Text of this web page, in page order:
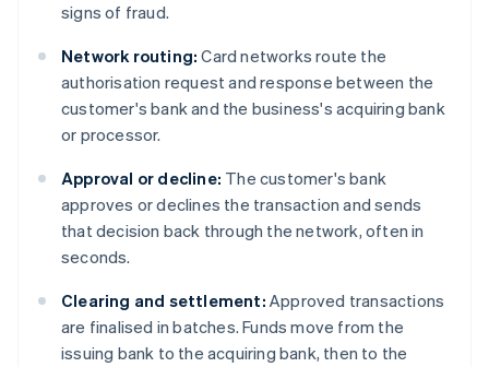
signs of fraud.
Network routing: Card networks route the
authorisation request and response between the
customer's bank and the business's acquiring bank
or processor.
Approval or decline: The customer's bank
approves or declines the transaction and sends
that decision back through the network, often in
seconds.
Clearing and settlement: Approved transactions
are finalised in batches. Funds move from the
issuing bank to the acquiring bank, then to the